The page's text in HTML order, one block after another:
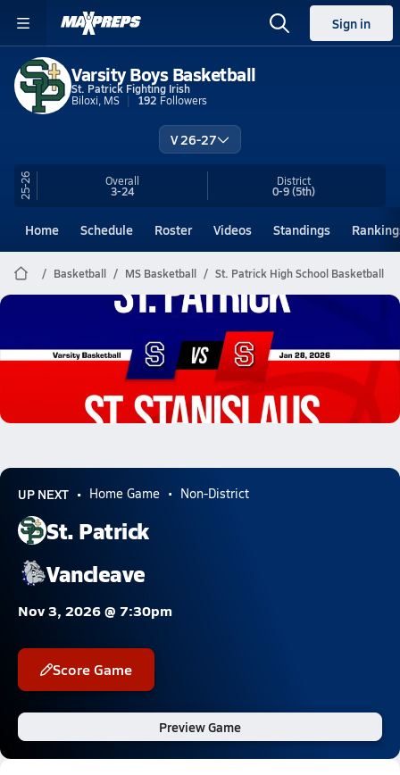
Sign in
Varsity Boys Basketball
St. Patrick Fighting Irish
Biloxi, MS
192 Followers
V 26-27
25-26 Overall
3-24
District
0-9(5th)
Home Schedule Roster Videos Standings
Basketball MS Basketball St. Patrick High School Basketball
St. Patrick Basketball
01/27 Highlights @ St. Stanislaus
UP NEXT Home Game Non-District
St. Patrick
Vancleave
Nov 3, 2026 @ 7:30pm
Score Game
Preview Game